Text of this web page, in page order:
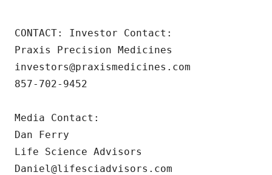
CONTACT: Investor Contact:
Praxis Precision Medicines
investors@praxismedicines.com
857-702-9452
Media Contact:
Dan Ferry
Life Science Advisors
Daniel@lifesciadvisors.com